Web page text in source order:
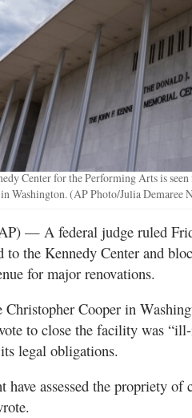
Center for the Performing Arts is
Washington. (AP Photo/Julia Demaree
— A federal judge ruled
to the Kennedy Center and
for major renovations.
Cooper in
to close the facility was
legal obligations.
have assessed the propriety